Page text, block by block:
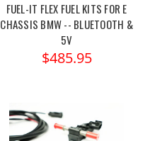
FUEL-IT FLEX FUEL KITS FOR E
CHASSIS BMW -- BLUETOOTH &
5V
$485.95